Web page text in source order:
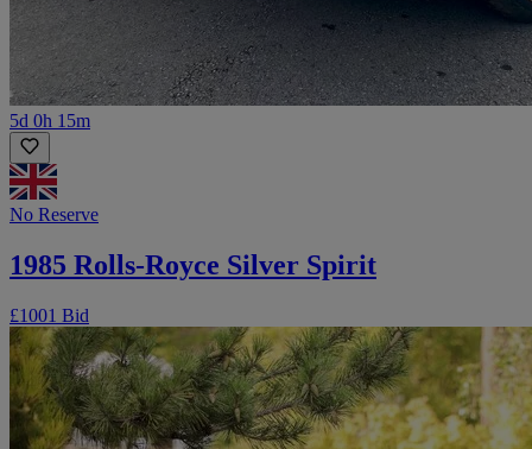
5d 0h 15m
No Reserve
1985 Rolls-Royce Silver Spirit
£1001 Bid